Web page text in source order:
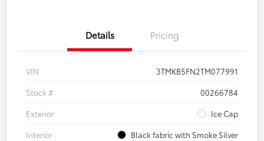
Details Pricing
VIN
3TMKB5FN2TM077991
Stock #
00266784
Exterior
Ice Cap
Interior
Black fabric with Smoke Silver